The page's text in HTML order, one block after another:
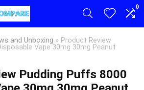
0
and Unboxing » Product Review
Vape 30mg 30mg Peanut
Pudding Puffs 8000